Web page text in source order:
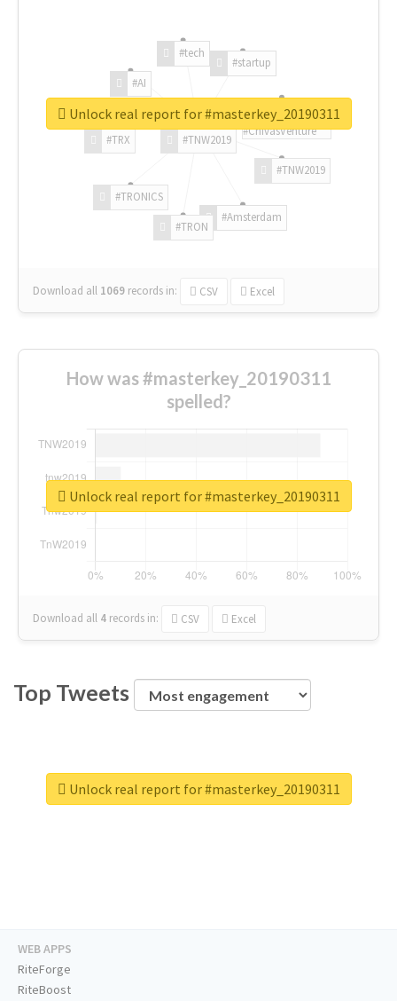
#TNW2019
#TNW2019
#Amsterdam
#TRON
#TRONICS
#TRX
#AI
#tech
#startup
#ChivasVenture
Download all 1069 records in: CSV Excel
Unlock real report for #masterkey_20190311
How was #masterkey_20190311
spelled?
Download all 4 records in: CSV Excel
Unlock real report for #masterkey_20190311
Top Tweets
Unlock real report for #masterkey_20190311
WEB APPS
RiteForge
RiteBoost